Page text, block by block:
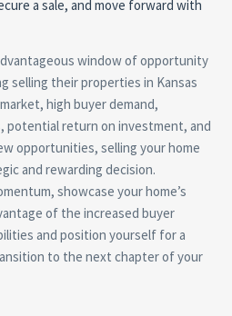
a sale, and move forward with
window of opportunity
selling their properties in Kansas
high buyer demand,
potential return on investment, and
opportunities, selling your home
and rewarding decision.
showcase your home’s
of the increased buyer
and position yourself for a
to the next chapter of your